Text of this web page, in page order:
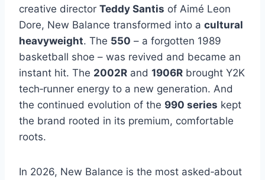
creative director Teddy Santis of Aimé Leon
Dore, New Balance transformed into a cultural
heavyweight. The 550 – a forgotten 1989
basketball shoe – was revived and became an
instant hit. The 2002R and 1906R brought Y2K
tech‑runner energy to a new generation. And
the continued evolution of the 990 series kept
the brand rooted in its premium, comfortable
roots.
In 2026, New Balance is the most asked‑about